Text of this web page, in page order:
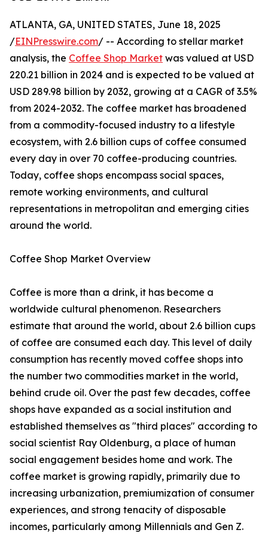
ATLANTA, GA, UNITED STATES, June 18, 2025
/EINPresswire.com/ -- According to stellar market
analysis, the Coffee Shop Market was valued at USD
220.21 billion in 2024 and is expected to be valued at
USD 289.98 billion by 2032, growing at a CAGR of 3.5%
from 2024-2032. The coffee market has broadened
from a commodity-focused industry to a lifestyle
ecosystem, with 2.6 billion cups of coffee consumed
every day in over 70 coffee-producing countries.
Today, coffee shops encompass social spaces,
remote working environments, and cultural
representations in metropolitan and emerging cities
around the world.
Coffee Shop Market Overview
Coffee is more than a drink, it has become a
worldwide cultural phenomenon. Researchers
estimate that around the world, about 2.6 billion cups
of coffee are consumed each day. This level of daily
consumption has recently moved coffee shops into
the number two commodities market in the world,
behind crude oil. Over the past few decades, coffee
shops have expanded as a social institution and
established themselves as "third places" according to
social scientist Ray Oldenburg, a place of human
social engagement besides home and work. The
coffee market is growing rapidly, primarily due to
increasing urbanization, premiumization of consumer
experiences, and strong tenacity of disposable
incomes, particularly among Millennials and Gen Z.